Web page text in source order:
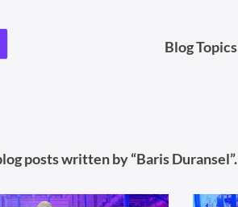
Blog Topics
posts written by “Baris Duransel”.